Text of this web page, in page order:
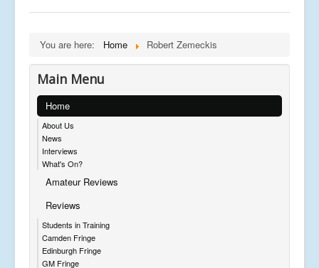
You are here: Home Robert Zemeckis
Main Menu
Home
About Us
News
Interviews
What's On?
Amateur Reviews
Reviews
Students in Training
Camden Fringe
Edinburgh Fringe
GM Fringe